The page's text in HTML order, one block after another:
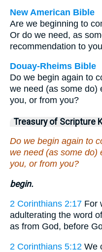
New American Bible
Are we beginning to
Or do we need, as
recommendation to
Douay-Rheims Bible
Do we begin again to
we need (as some do)
you, or from you?
Treasury of Scripture
Do we begin again to
we need (as some do)
you, or from you?
begin.
2 Corinthians 2:17 For
adulterating the word
as from God, before
2 Corinthians 5:12 We